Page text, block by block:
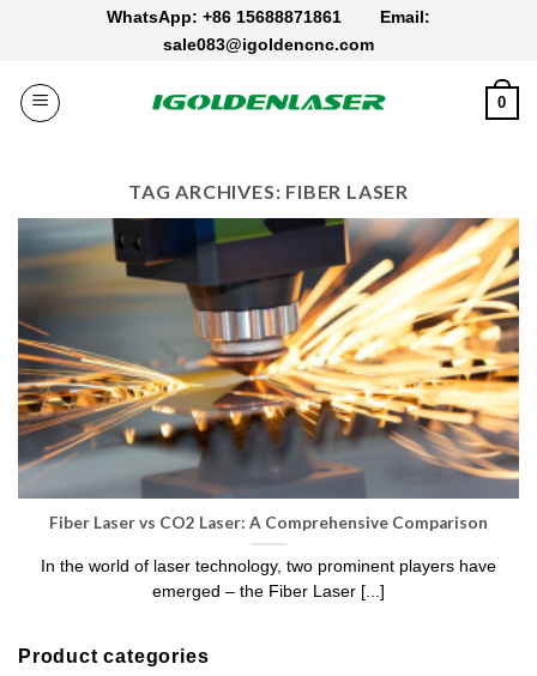
WhatsApp: +86 15688871861 Email:
sale083@igoldencnc.com
0
TAG ARCHIVES: FIBER LASER
Product categories
Fiber Laser vs CO2 Laser: A Comprehensive Comparison
In the world of laser technology, two prominent players have
emerged – the Fiber Laser [...]